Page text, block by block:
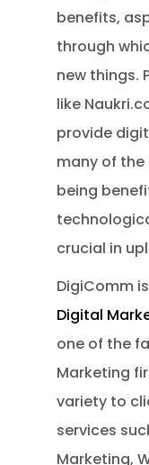
benefits,
through
new things.
like
provide
many of
being
crucial in
DigiComm
Digital
one of the
Marketing
variety to
services
Marketing,